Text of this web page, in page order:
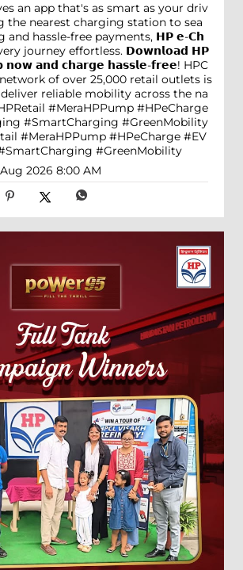
an app that's as smart as your driv
the nearest charging station to sea
and hassle-free payments, 𝗛𝗣 𝗲-𝗖𝗵
journey effortless. 𝗗𝗼𝘄𝗻𝗹𝗼𝗮𝗱 𝗛𝗣
𝗮𝗻𝗱 𝗰𝗵𝗮𝗿𝗴𝗲 𝗵𝗮𝘀𝘀𝗹𝗲-𝗳𝗿𝗲𝗲! HPC
of over 25,000 retail outlets is
reliable mobility across the na
#MeraHPPump #HPeCharge
#SmartCharging #GreenMobility
#MeraHPPump #HPeCharge #EV
#GreenMobility
2026 8:00 AM